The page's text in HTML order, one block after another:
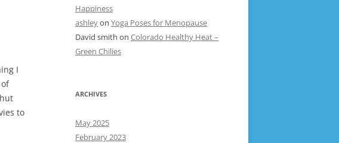
I
to
Happiness
ashleyon Yoga Poses for Menopause
David smith on Colorado Healthy Heat –
Green Chilies
ARCHIVES
May 2025
February 2023